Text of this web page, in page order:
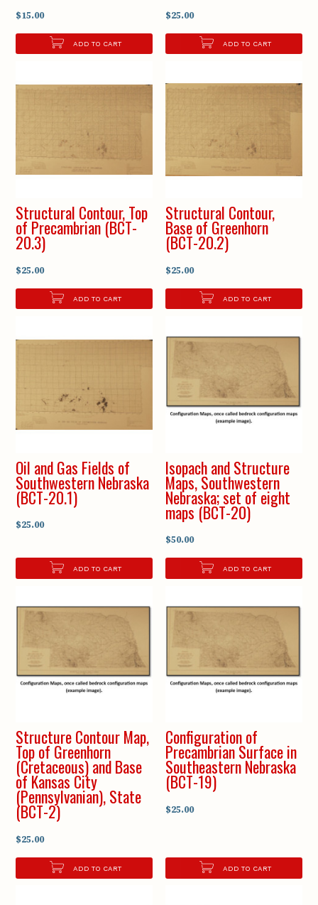
$15.00
ADD TO CART
$25.00
ADD TO CART
Structural Contour, Top
of Precambrian (BCT-
20.3)
$25.00
ADD TO CART
Structural Contour,
Base of Greenhorn
(BCT-20.2)
$25.00
ADD TO CART
Oil and Gas Fields of
Southwestern Nebraska
(BCT-20.1)
$25.00
ADD TO CART
Isopach and Structure
Maps, Southwestern
Nebraska; set of eight
maps (BCT-20)
$50.00
ADD TO CART
Structure Contour Map,
Top of Greenhorn
(Cretaceous) and Base
of Kansas City
(Pennsylvanian), State
(BCT-2)
$25.00
ADD TO CART
Configuration of
Precambrian Surface in
Southeastern Nebraska
(BCT-19)
$25.00
ADD TO CART